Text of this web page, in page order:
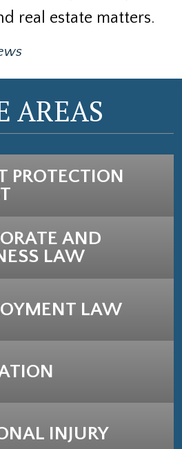
real estate matters.
AREAS
PROTECTION
AND
LAW
LAW
INJURY